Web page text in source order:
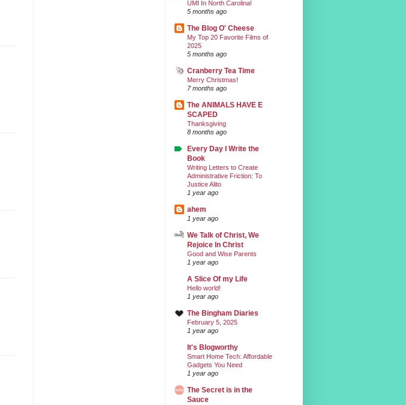
UMI In North Carolina!
5 months ago
The Blog O' Cheese
My Top 20 Favorite Films of
2025
5 months ago
Cranberry Tea Time
Merry Christmas!
7 months ago
The ANIMALS HAVE E
SCAPED
Thanksgiving
8 months ago
Every Day I Write the
Book
Writing Letters to Create
Administrative Friction: To
Justice Alito
1 year ago
ahem
1 year ago
We Talk of Christ, We
Rejoice In Christ
Good and Wise Parents
1 year ago
A Slice Of my Life
Hello world!
1 year ago
The Bingham Diaries
February 5, 2025
1 year ago
It's Blogworthy
Smart Home Tech: Affordable
Gadgets You Need
1 year ago
The Secret is in the
Sauce